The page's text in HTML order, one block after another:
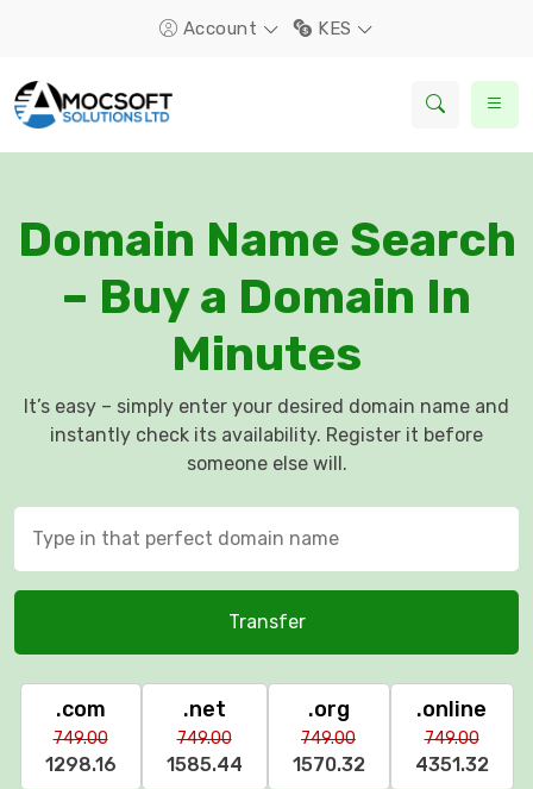
Account KES
Domain Name Search
– Buy a Domain In
Minutes
It’s easy – simply enter your desired domain name and
instantly check its availability. Register it before
someone else will.
Transfer
.com
749.00
1298.16
.net
749.00
1585.44
.org
749.00
1570.32
.online
749.00
4351.32